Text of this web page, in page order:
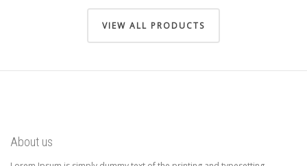
VIEW ALL PRODUCTS
About us